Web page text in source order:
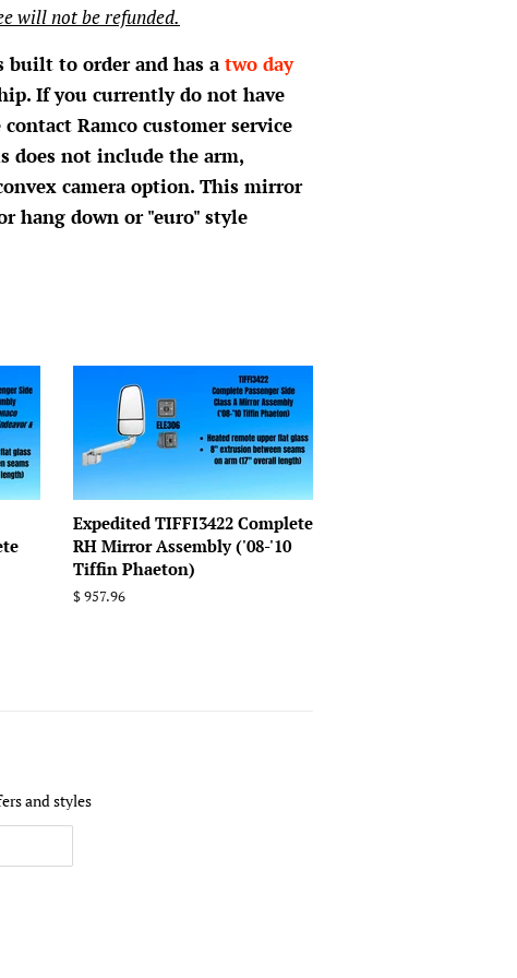
will not be refunded.
to order and has atwo day
If you currently do not have
Ramco customer service
does not include the arm,
camera option. This mirror
hang down or "euro" style
Expedited TIFFI3422 Complete
RH Mirror Assembly ('08-'10
Tiffin Phaeton)
Regular
$ 957.96
and styles